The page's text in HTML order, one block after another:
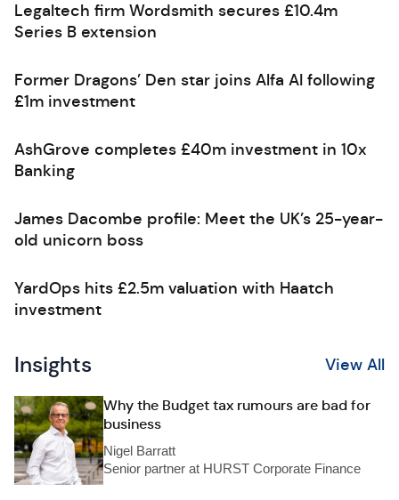
Legaltech firm Wordsmith secures £10.4m
Series B extension
Former Dragons’ Den star joins Alfa AI following
£1m investment
AshGrove completes £40m investment in 10x
Banking
James Dacombe profile: Meet the UK’s 25-year-
old unicorn boss
YardOps hits £2.5m valuation with Haatch
investment
Insights View All
Why the Budget tax rumours are bad for
business
Nigel Barratt
Senior partner at HURST Corporate Finance